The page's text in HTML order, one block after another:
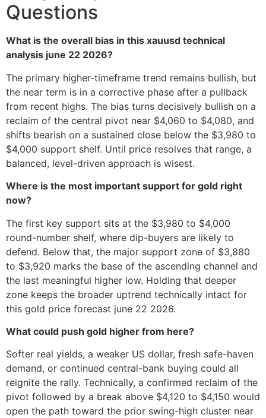
Questions
What is the overall bias in this xauusd technical
analysis june 22 2026?
The primary higher-timeframe trend remains bullish, but
the near term is in a corrective phase after a pullback
from recent highs. The bias turns decisively bullish on a
reclaim of the central pivot near $4,060 to $4,080, and
shifts bearish on a sustained close below the $3,980 to
$4,000 support shelf. Until price resolves that range, a
balanced, level-driven approach is wisest.
Where is the most important support for gold right
now?
The first key support sits at the $3,980 to $4,000
round-number shelf, where dip-buyers are likely to
defend. Below that, the major support zone of $3,880
to $3,920 marks the base of the ascending channel and
the last meaningful higher low. Holding that deeper
zone keeps the broader uptrend technically intact for
this gold price forecast june 22 2026.
What could push gold higher from here?
Softer real yields, a weaker US dollar, fresh safe-haven
demand, or continued central-bank buying could all
reignite the rally. Technically, a confirmed reclaim of the
pivot followed by a break above $4,120 to $4,150 would
open the path toward the prior swing-high cluster near